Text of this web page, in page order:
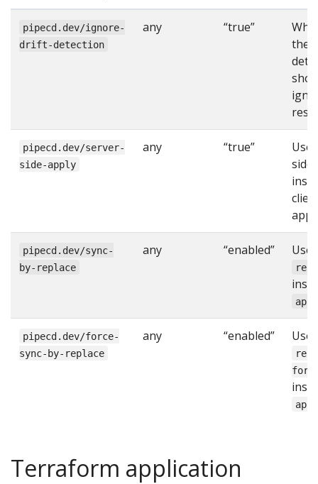
pipecd.dev/ignore-
drift-detection
any “true”
the
pipecd.dev/server-
side-apply
any “true”
Use
side
pipecd.dev/sync-
by-replace
any “enabled” Use
pipecd.dev/force-
sync-by-replace
any “enabled” Use
Terraform application